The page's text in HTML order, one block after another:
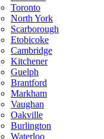
Toronto
North York
Scarborough
Etobicoke
Cambridge
Kitchener
Guelph
Brantford
Markham
Vaughan
Oakville
Burlington
Waterloo